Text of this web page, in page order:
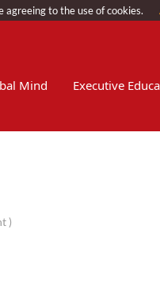
Mind Executive
)
agreeing to the use of cookies.